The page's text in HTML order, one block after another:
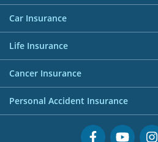
Shopping Credit Cards
Overseas Spending Credit Cards
Business Credit Cards
Buffet Promo Cards
Personal Loan FAQs
Personal Loan Providers
Careers
Allianz Travel Insurance
AIG Travel Insurance
Allied World Travel Insurance
FWD Travel Insurance
Great Eastern Travel Insurance
MSIG Travel Insurance
Maid Insurance
Car Insurance
Best Car Insurance
Life Insurance
Investment Linked Policies (new)
CareShield Life Supplements (new)
Integrated Shield Plan (new)
Cancer Insurance
Cancer Insurance (new)
Personal Accident Insurance
Personal Accident Insurance